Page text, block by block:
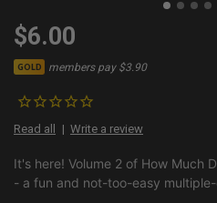
$6.00
GOLD members pay $3.90
Read all Write a review
It's here! Volume 2 of How Much
- a fun and not-too-easy